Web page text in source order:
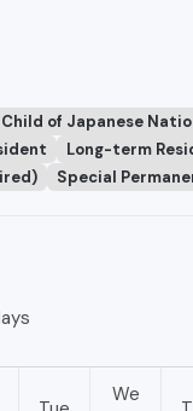
of Japanese
Long-term
Special
We